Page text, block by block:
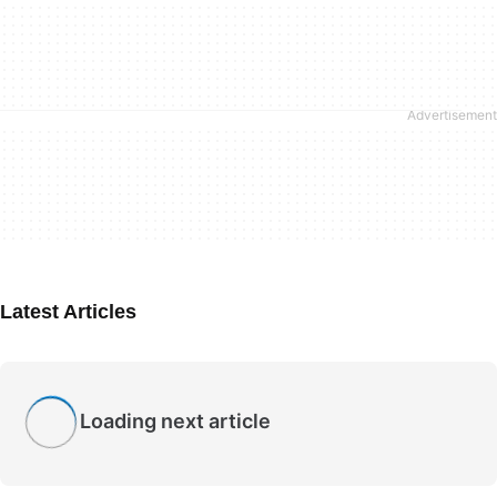
Latest Articles
Loading next article